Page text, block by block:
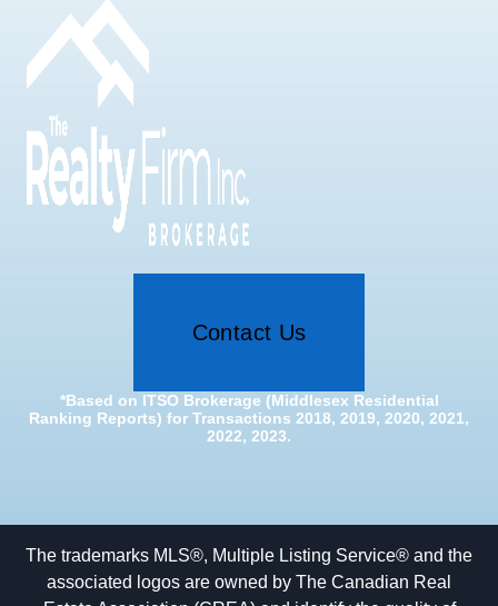
Contact Us
*Based on ITSO Brokerage (Middlesex Residential
Ranking Reports) for Transactions 2018, 2019, 2020, 2021,
2022, 2023.
The trademarks MLS®, Multiple Listing Service® and the
associated logos are owned by The Canadian Real